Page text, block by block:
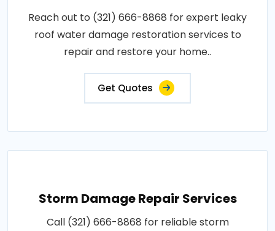
Reach out to (321) 666-8868 for expert leaky
roof water damage restoration services to
repair and restore your home..
Get Quotes
Storm Damage Repair Services
Call (321) 666-8868 for reliable storm